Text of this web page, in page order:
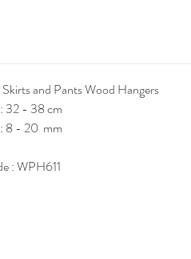
and Pants Wood Hangers
32 - 38 cm
8 - 20 mm
: WPH611